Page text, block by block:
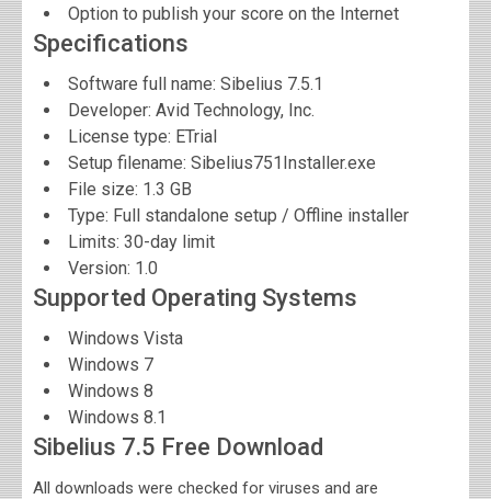
Option to publish your score on the Internet
Specifications
Software full name: Sibelius 7.5.1
Developer: Avid Technology, Inc.
License type: ЕTrial
Setup filename: Sibelius751Installer.exe
File size: 1.3 GB
Type: Full standalone setup / Offline installer
Limits: 30-day limit
Version: 1.0
Supported Operating Systems
Windows Vista
Windows 7
Windows 8
Windows 8.1
Sibelius 7.5 Free Download
All downloads were checked for viruses and are